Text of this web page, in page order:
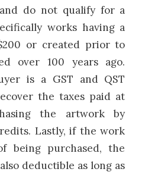
do not qualify for a
works having a
or created prior to
over 100 years ago.
is a GST and QST
the taxes paid at
the artwork by
Lastly, if the work
being purchased, the
deductible as long as